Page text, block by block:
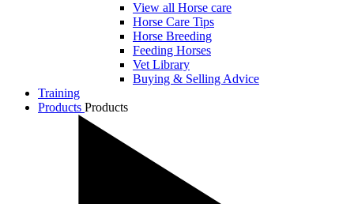
View all Horse care
Horse Care Tips
Horse Breeding
Feeding Horses
Vet Library
Buying & Selling Advice
Training
Products Products